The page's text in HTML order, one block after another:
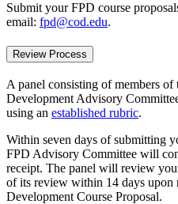
Submit your FPD course
email: fpd@cod.edu.
Review Process
A panel consisting of members of
Development Advisory
using an established rubric.
Within seven days of submitting
FPD Advisory Committee will
receipt. The panel will review
of its review within 14 days
Development Course Proposal.